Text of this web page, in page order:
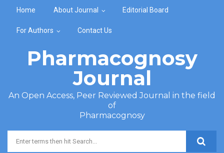
Home About Journal Editorial Board
For Authors Contact Us
Pharmacognosy
Journal
An Open Access, Peer Reviewed Journal in the field
of
Pharmacognosy
Search form